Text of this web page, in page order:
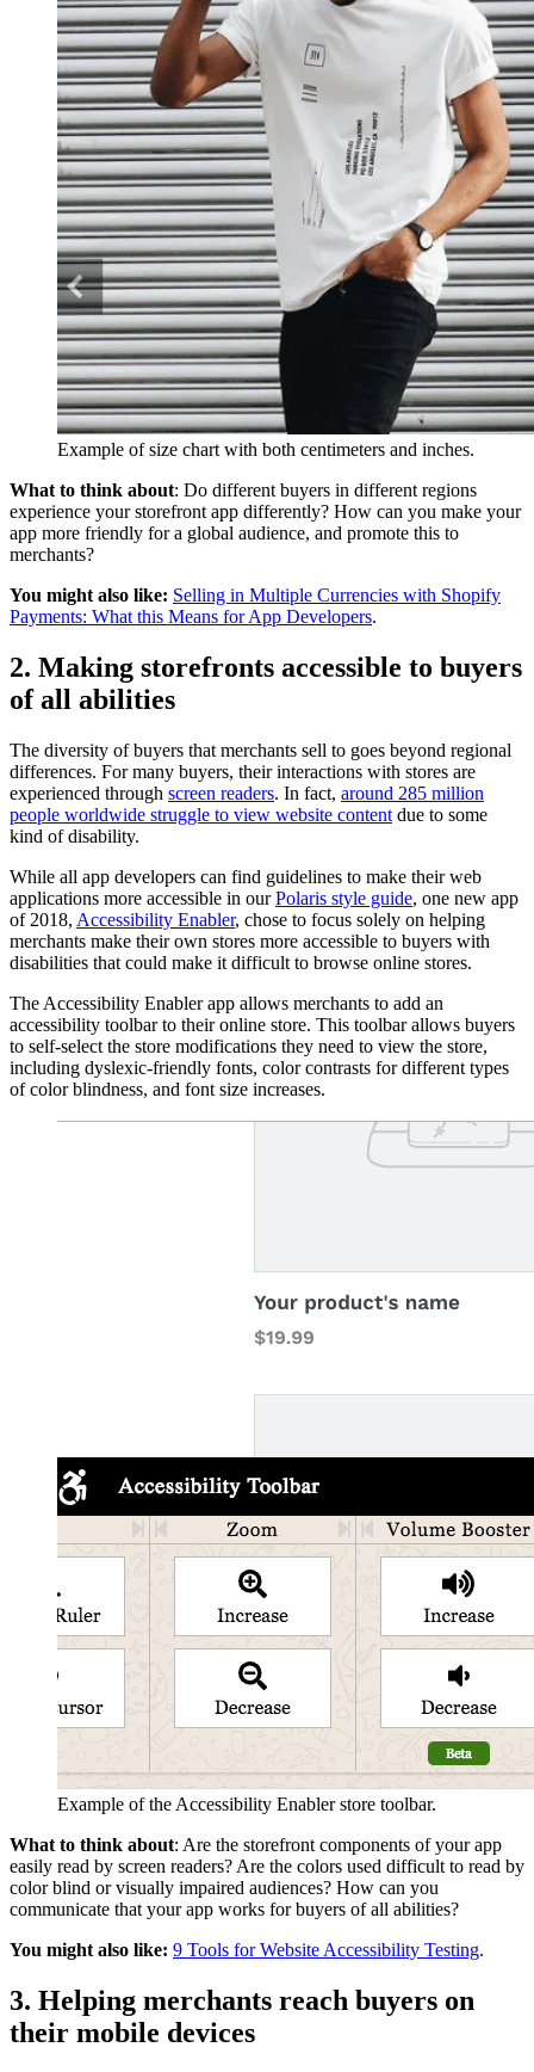
Example of size chart with both centimeters and inches.
What to think about: Do different buyers in different regions
experience your storefront app differently? How can you make your
app more friendly for a global audience, and promote this to
merchants?
You might also like: Selling in Multiple Currencies with Shopify
Payments: What this Means for App Developers.
2. Making storefronts accessible to buyers
of all abilities
The diversity of buyers that merchants sell to goes beyond regional
differences. For many buyers, their interactions with stores are
experienced through screen readers. In fact, around 285 million
people worldwide struggle to view website content due to some
kind of disability.
While all app developers can find guidelines to make their web
applications more accessible in ourPolaris style guide, one new app
of 2018, Accessibility Enabler, chose to focus solely on helping
merchants make their own stores more accessible to buyers with
disabilities that could make it difficult to browse online stores.
The Accessibility Enabler app allows merchants to add an
accessibility toolbar to their online store. This toolbar allows buyers
to self-select the store modifications they need to view the store,
including dyslexic-friendly fonts, color contrasts for different types
of color blindness, and font size increases.
Example of the Accessibility Enabler store toolbar.
What to think about: Are the storefront components of your app
easily read by screen readers? Are the colors used difficult to read by
color blind or visually impaired audiences? How can you
communicate that your app works for buyers of all abilities?
You might also like: 9 Tools for Website Accessibility Testing.
3. Helping merchants reach buyers on
their mobile devices